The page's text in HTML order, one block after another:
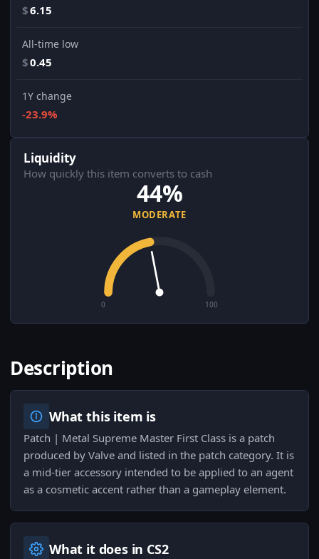
$6.15
All-time low
$0.45
1Y change
-23.9%
Liquidity
How quickly this item converts to cash
44%
MODERATE
0 100
Description
What this item is
Patch | Metal Supreme Master First Class is a patch
produced by Valve and listed in the patch category. It is
a mid-tier accessory intended to be applied to an agent
as a cosmetic accent rather than a gameplay element.
What it does in CS2